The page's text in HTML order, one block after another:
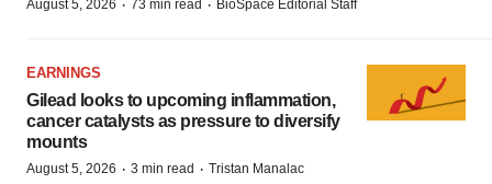
August 5, 2026 · 73 min read · BioSpace Editorial Staff
EARNINGS
Gilead looks to upcoming inflammation,
cancer catalysts as pressure to diversify
mounts
August 5, 2026 · 3 min read · Tristan Manalac